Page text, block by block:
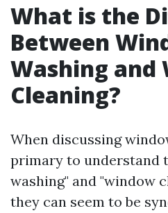
What is the
Between
Washing and
Cleaning?
When discussing
primary to understand
washing" and "window
they can seem to be